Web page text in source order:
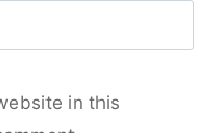
in this